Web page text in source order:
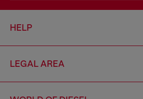
HELP
LEGAL AREA